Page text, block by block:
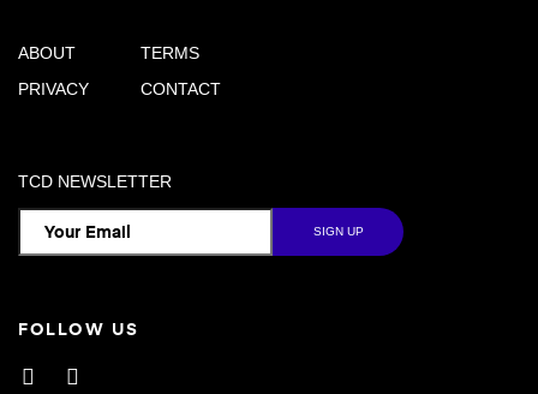
ABOUT
PRIVACY
TERMS
CONTACT
TCD NEWSLETTER
FOLLOW US
Facebook